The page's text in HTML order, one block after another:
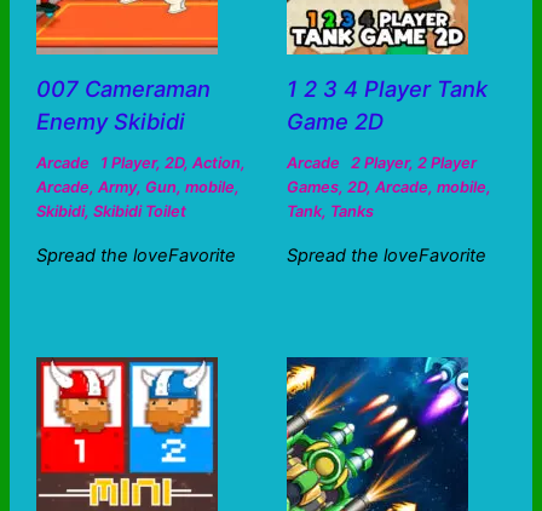
007 Cameraman
Enemy Skibidi
Arcade 1 Player, 2D, Action,
Arcade, Army, Gun, mobile,
Skibidi, Skibidi Toilet
Spread the loveFavorite
1 2 3 4 Player Tank
Game 2D
Arcade 2 Player, 2 Player
Games, 2D, Arcade, mobile,
Tank, Tanks
Spread the loveFavorite